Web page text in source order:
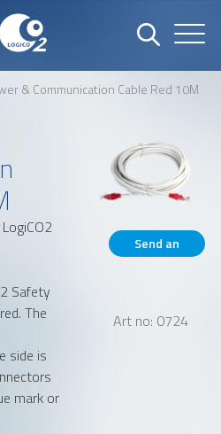
Phone number
& Communication Cable Red 10M
Send an
Art no: 0724
Safety
The
side is
mark or